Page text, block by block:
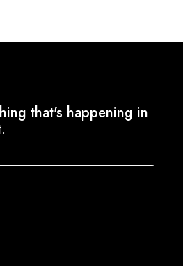
that's happening in